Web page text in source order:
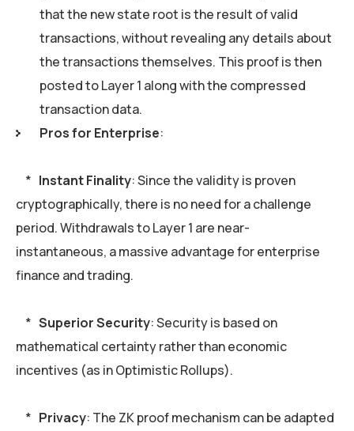
that the new state root is the result of valid
transactions, without revealing any details about
the transactions themselves. This proof is then
posted to Layer 1 along with the compressed
transaction data.
Pros for Enterprise:
* Instant Finality: Since the validity is proven
cryptographically, there is no need for a challenge
period. Withdrawals to Layer 1 are near-
instantaneous, a massive advantage for enterprise
finance and trading.
* Superior Security: Security is based on
mathematical certainty rather than economic
incentives (as in Optimistic Rollups).
* Privacy: The ZK proof mechanism can be adapted